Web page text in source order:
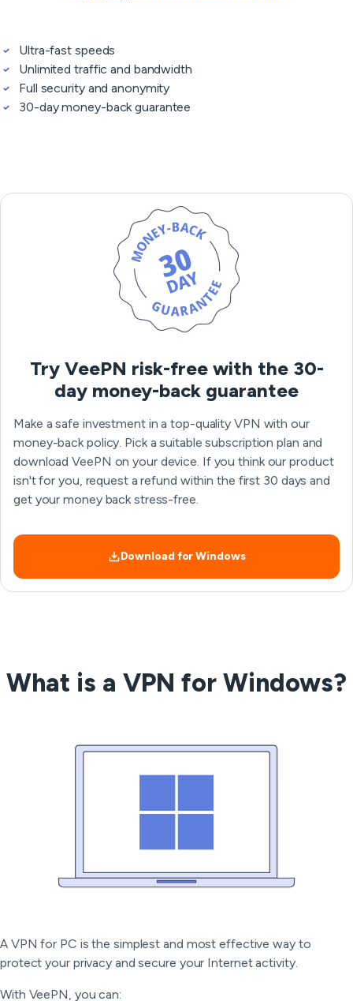
Ultra-fast speeds
Unlimited traffic and bandwidth
Full security and anonymity
30-day money-back guarantee
Try VeePN risk-free with the 30-
day money-back guarantee
Make a safe investment in a top-quality VPN with our
money-back policy. Pick a suitable subscription plan and
download VeePN on your device. If you think our product
isn't for you, request a refund within the first 30 days and
get your money back stress-free.
Download for Windows
What is a VPN for Windows?
A VPN for PC is the simplest and most effective way to
protect your privacy and secure your Internet activity.
With VeePN, you can: